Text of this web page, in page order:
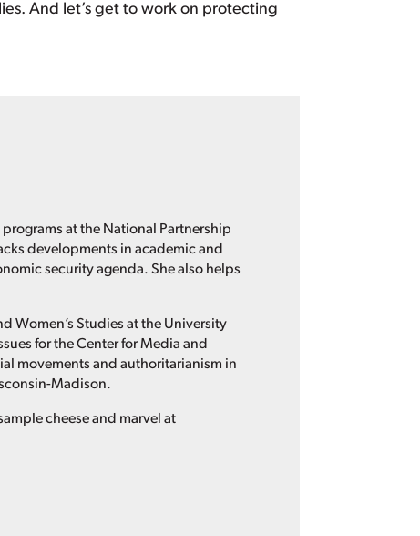
And let’s get to work on protecting
at the National Partnership
developments in academic and
security agenda. She also helps
Women’s Studies at the University
for the Center for Media and
movements and authoritarianism in
Madison.
cheese and marvel at